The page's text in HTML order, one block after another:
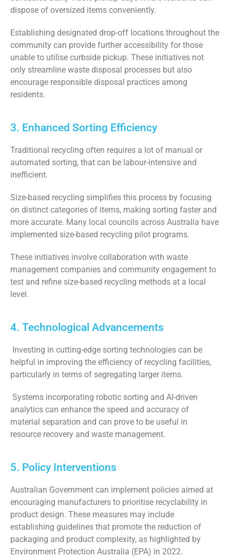
dispose of oversized items conveniently.
Establishing designated drop-off locations throughout the
community can provide further accessibility for those
unable to utilise curbside pickup. These initiatives not
only streamline waste disposal processes but also
encourage responsible disposal practices among
residents.
3. Enhanced Sorting Efficiency
Traditional recycling often requires a lot of manual or
automated sorting, that can be labour-intensive and
inefficient.
Size-based recycling simplifies this process by focusing
on distinct categories of items, making sorting faster and
more accurate. Many local councils across Australia have
implemented size-based recycling pilot programs.
These initiatives involve collaboration with waste
management companies and community engagement to
test and refine size-based recycling methods at a local
level.
4. Technological Advancements
Investing in cutting-edge sorting technologies can be
helpful in improving the efficiency of recycling facilities,
particularly in terms of segregating larger items.
Systems incorporating robotic sorting and AI-driven
analytics can enhance the speed and accuracy of
material separation and can prove to be useful in
resource recovery and waste management.
5. Policy Interventions
Australian Government can implement policies aimed at
encouraging manufacturers to prioritise recyclability in
product design. These measures may include
establishing guidelines that promote the reduction of
packaging and product complexity, as highlighted by
Environment Protection Australia (EPA) in 2022.